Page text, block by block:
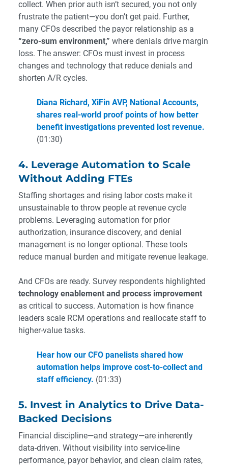
collect. When prior auth isn’t secured, you not only
frustrate the patient—you don’t get paid. Further,
many CFOs described the payor relationship as a
“zero-sum environment,” where denials drive margin
loss. The answer: CFOs must invest in process
changes and technology that reduce denials and
shorten A/R cycles.
Diana Richard, XiFin AVP, National Accounts,
shares real-world proof points of how better
benefit investigations prevented lost revenue.
(01:30)
4. Leverage Automation to Scale
Without Adding FTEs
Staffing shortages and rising labor costs make it
unsustainable to throw people at revenue cycle
problems. Leveraging automation for prior
authorization, insurance discovery, and denial
management is no longer optional. These tools
reduce manual burden and mitigate revenue leakage.
And CFOs are ready. Survey respondents highlighted
technology enablement and process improvement
as critical to success. Automation is how finance
leaders scale RCM operations and reallocate staff to
higher-value tasks.
Hear how our CFO panelists shared how
automation helps improve cost-to-collect and
staff efficiency. (01:33)
5. Invest in Analytics to Drive Data-
Backed Decisions
Financial discipline—and strategy—are inherently
data-driven. Without visibility into service-line
performance, payor behavior, and clean claim rates,